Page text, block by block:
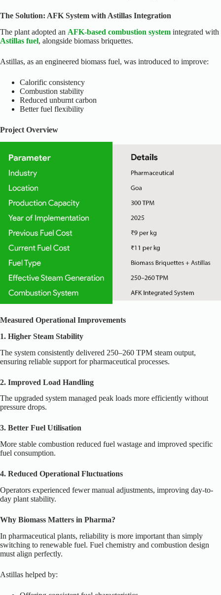
The Solution: AFK System with Astillas Integration
The plant adopted an AFK-based combustion system integrated with
Astillas fuel, alongside biomass briquettes.
Astillas, as an engineered biomass fuel, was introduced to improve:
Calorific consistency
Combustion stability
Reduced unburnt carbon
Better fuel flexibility
Project Overview
Measured Operational Improvements
1. Higher Steam Stability
The system consistently delivered 250–260 TPM steam output,
ensuring reliable support for pharmaceutical processes.
2. Improved Load Handling
The upgraded system managed peak loads more efficiently without
pressure drops.
3. Better Fuel Utilisation
More stable combustion reduced fuel wastage and improved specific
fuel consumption.
4. Reduced Operational Fluctuations
Operators experienced fewer manual adjustments, improving day-to-
day plant stability.
Why Biomass Matters in Pharma?
In pharmaceutical plants, reliability is more important than simply
switching to renewable fuel. Fuel chemistry and combustion design
must align perfectly.
Astillas helped by: